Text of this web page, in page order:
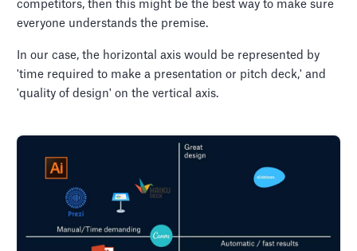
competitors, then this might be the best way to make sure
everyone understands the premise.
In our case, the horizontal axis would be represented by
'time required to make a presentation or pitch deck,' and
'quality of design' on the vertical axis.